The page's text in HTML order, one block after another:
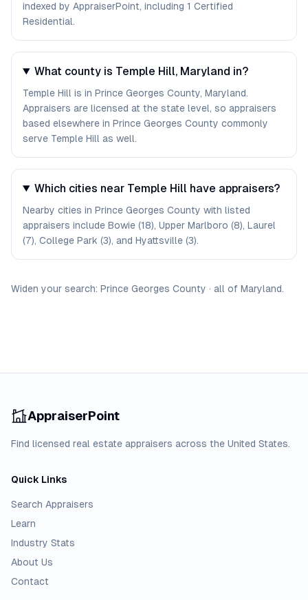
indexed by AppraiserPoint, including 1 Certified
Residential.
What county is Temple Hill, Maryland in?
Temple Hill is in Prince Georges County, Maryland.
Appraisers are licensed at the state level, so appraisers
based elsewhere in Prince Georges County commonly
serve Temple Hill as well.
Which cities near Temple Hill have appraisers?
Nearby cities in Prince Georges County with listed
appraisers include Bowie (18), Upper Marlboro (8), Laurel
(7), College Park (3), and Hyattsville (3).
Widen your search: Prince Georges County · all of Maryland.
AppraiserPoint
Find licensed real estate appraisers across the United States.
Quick Links
Search Appraisers
Learn
Industry Stats
About Us
Contact